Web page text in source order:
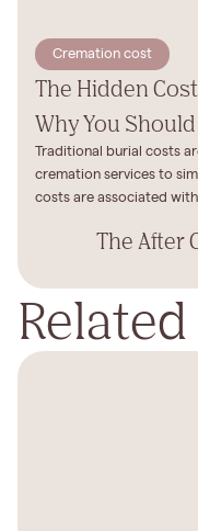
Cremation cost
The Hidden
Why You
Traditional burial costs
cremation services to
costs are associated
The After